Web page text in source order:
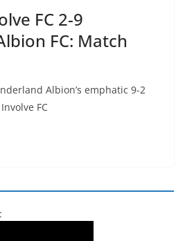
FC 2-9
FC: Match
Albion’s emphatic 9-2
FC